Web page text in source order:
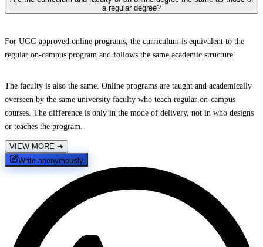
a regular degree?
For UGC-approved online programs, the curriculum is equivalent to the
regular on-campus program and follows the same academic structure.
The faculty is also the same. Online programs are taught and academically
overseen by the same university faculty who teach regular on-campus
courses. The difference is only in the mode of delivery, not in who designs
or teaches the program.
VIEW MORE ➔
Write anonymously